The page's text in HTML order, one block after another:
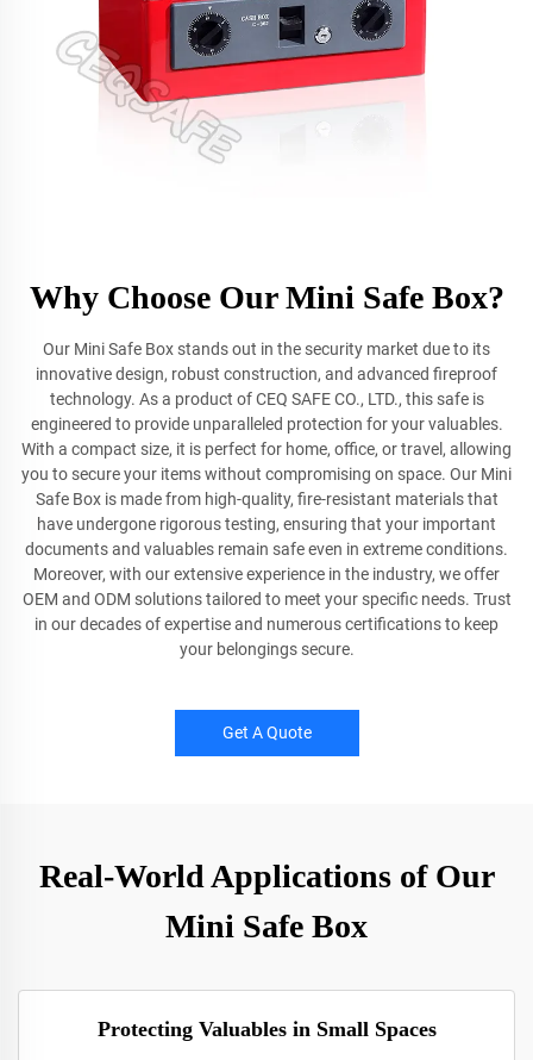
Why Choose Our Mini Safe Box?
Our Mini Safe Box stands out in the security market due to its
innovative design, robust construction, and advanced fireproof
technology. As a product of CEQ SAFE CO., LTD., this safe is
engineered to provide unparalleled protection for your valuables.
With a compact size, it is perfect for home, office, or travel, allowing
you to secure your items without compromising on space. Our Mini
Safe Box is made from high-quality, fire-resistant materials that
have undergone rigorous testing, ensuring that your important
documents and valuables remain safe even in extreme conditions.
Moreover, with our extensive experience in the industry, we offer
OEM and ODM solutions tailored to meet your specific needs. Trust
in our decades of expertise and numerous certifications to keep
your belongings secure.
Get A Quote
Real-World Applications of Our
Mini Safe Box
Protecting Valuables in Small Spaces